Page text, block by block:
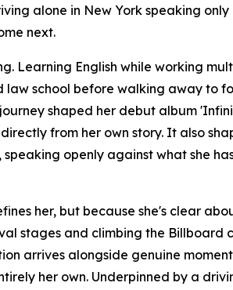
alone in New York speaking only
next.
Learning English while working
law school before walking away to
shaped her debut album
from her own story. It also
openly against what she
her, but because she's clear
stages and climbing the Billboard
arrives alongside genuine
her own. Underpinned by a